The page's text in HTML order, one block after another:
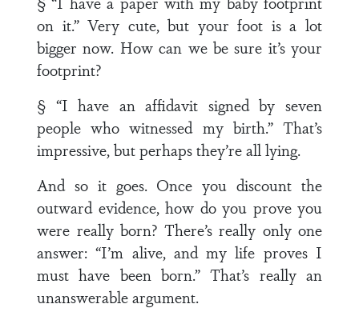
on it.” Very cute, but your foot is a lot
bigger now. How can we be sure it’s your
footprint?
§ “I have an affidavit signed by seven
people who witnessed my birth.” That’s
impressive, but perhaps they’re all lying.
And so it goes. Once you discount the
outward evidence, how do you prove you
were really born? There’s really only one
answer: “I’m alive, and my life proves I
must have been born.” That’s really an
unanswerable argument.